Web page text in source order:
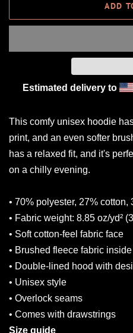
ADD
Estimated delivery to
This comfy unisex hoodie
print, and an even softer
has a relaxed fit, and it's
on a chilly evening.
• 70% polyester, 27% cotton,
• Fabric weight: 8.85 oz/yd²
• Soft cotton-feel fabric face
• Brushed fleece fabric inside
• Double-lined hood with
• Unisex style
• Overlock seams
• Comes with drawstrings
Size guide